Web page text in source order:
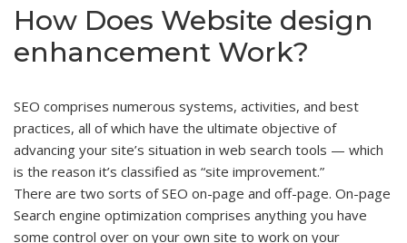
How Does Website design
enhancement Work?
SEO comprises numerous systems, activities, and best
practices, all of which have the ultimate objective of
advancing your site’s situation in web search tools — which
is the reason it’s classified as “site improvement.”
There are two sorts of SEO on-page and off-page. On-page
Search engine optimization comprises anything you have
some control over on your own site to work on your